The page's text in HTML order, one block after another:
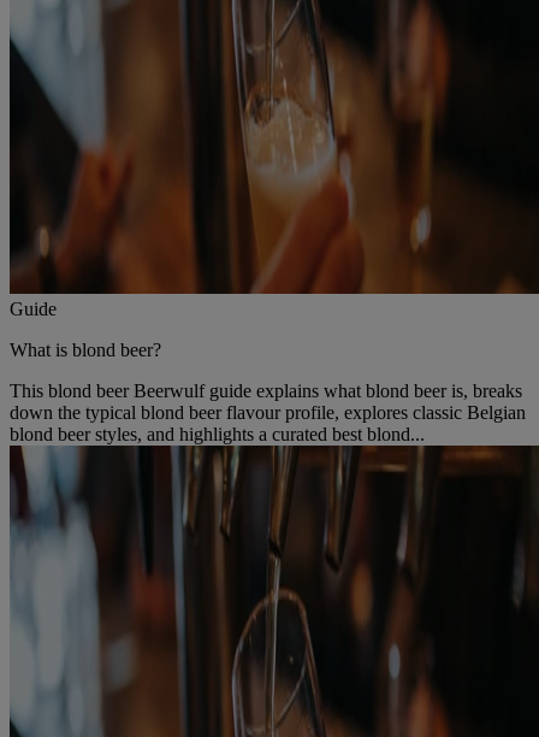
Guide
What is blond beer?
This blond beer Beerwulf guide explains what blond beer is, breaks
down the typical blond beer flavour profile, explores classic Belgian
blond beer styles, and highlights a curated best blond...